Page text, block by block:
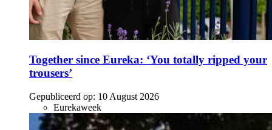
Together since Eureka: ‘You totally ripped your
trousers’
Gepubliceerd op: 10 August 2026
Eurekaweek